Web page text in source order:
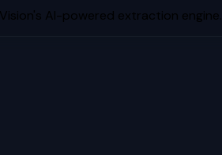
AI-powered extraction engine.